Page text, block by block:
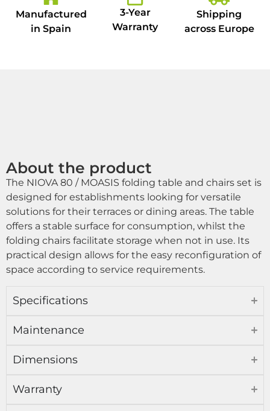
Manufactured
in Spain
3-Year
Warranty
Shipping
across Europe
About the product
The NIOVA 80 / MOASIS folding table and chairs set is
designed for establishments looking for versatile
solutions for their terraces or dining areas. The table
offers a stable surface for consumption, whilst the
folding chairs facilitate storage when not in use. Its
practical design allows for the easy reconfiguration of
space according to service requirements.
Specifications
Maintenance
Dimensions
Warranty